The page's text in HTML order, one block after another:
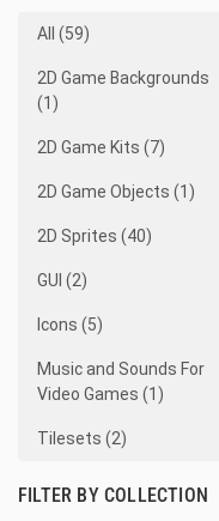
All (59)
2D Game Backgrounds
(1)
2D Game Kits (7)
2D Game Objects (1)
2D Sprites (40)
GUI (2)
Icons (5)
Music and Sounds For
Video Games (1)
Tilesets (2)
FILTER BY COLLECTION